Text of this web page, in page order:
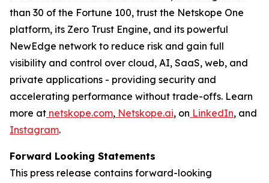
than 30 of the Fortune 100, trust the Netskope One
platform, its Zero Trust Engine, and its powerful
NewEdge network to reduce risk and gain full
visibility and control over cloud, AI, SaaS, web, and
private applications - providing security and
accelerating performance without trade-offs. Learn
more at netskope.com, Netskope.ai, on LinkedIn, and
Instagram.
Forward Looking Statements
This press release contains forward-looking